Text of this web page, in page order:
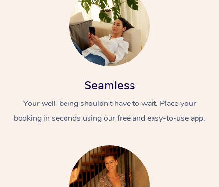
Seamless
Your well-being shouldn’t have to wait. Place your
booking in seconds using our free and easy-to-use app.